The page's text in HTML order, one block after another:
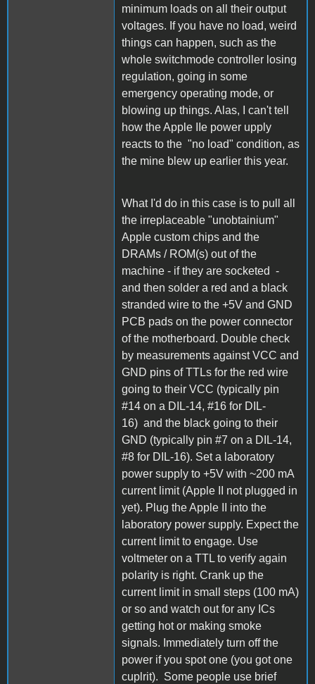
minimum loads on all their output
voltages. If you have no load, weird
things can happen, such as the
whole switchmode controller losing
regulation, going in some
emergency operating mode, or
blowing up things. Alas, I can't tell
how the Apple IIe power upply
reacts to the "no load" condition, as
the mine blew up earlier this year.
What I'd do in this case is to pull all
the irreplaceable "unobtainium"
Apple custom chips and the
DRAMs / ROM(s) out of the
machine - if they are socketed -
and then solder a red and a black
stranded wire to the +5V and GND
PCB pads on the power connector
of the motherboard. Double check
by measurements against VCC and
GND pins of TTLs for the red wire
going to their VCC (typically pin
#14 on a DIL-14, #16 for DIL-
16) and the black going to their
GND (typically pin #7 on a DIL-14,
#8 for DIL-16). Set a laboratory
power supply to +5V with ~200 mA
current limit (Apple II not plugged in
yet). Plug the Apple II into the
laboratory power supply. Expect the
current limit to engage. Use
voltmeter on a TTL to verify again
polarity is right. Crank up the
current limit in small steps (100 mA)
or so and watch out for any ICs
getting hot or making smoke
signals. Immediately turn off the
power if you spot one (you got one
cuplrit). Some people use brief